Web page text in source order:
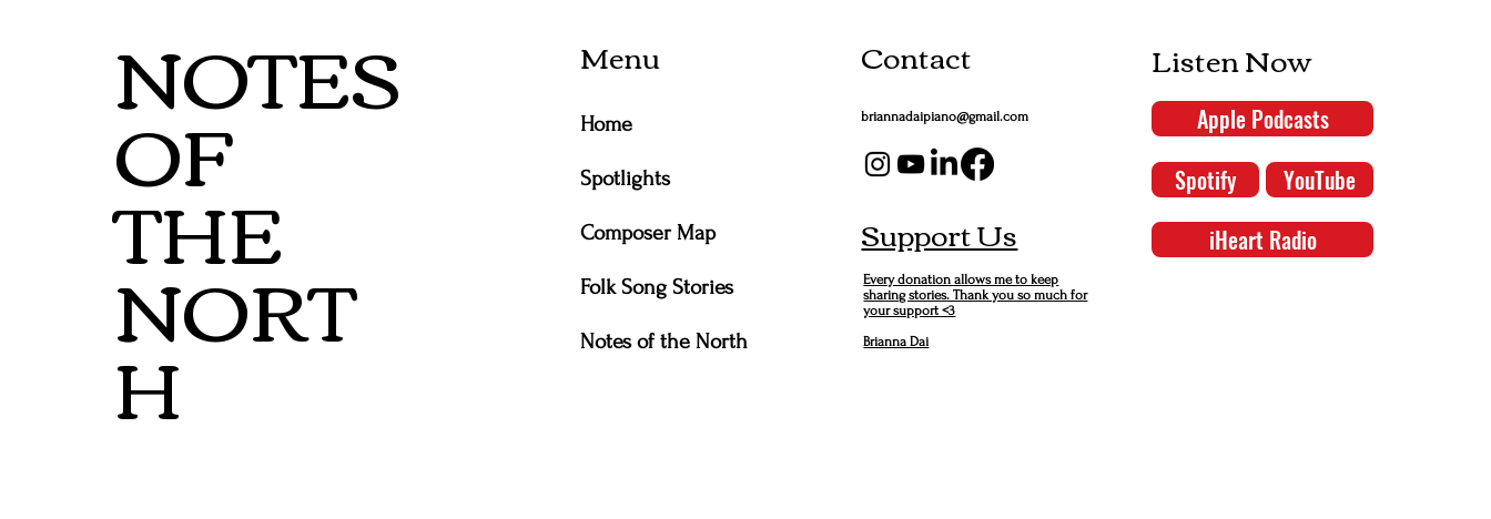
NOTES
OF
THE
NORT
H
Menu
Home
Spotlights
Composer Map
Folk Song Stories
Notes of the North
Contact
briannadaipiano@gmail.com
Support Us
Every donation allows me to keep
sharing stories. Thank you so much for
your support <3
Brianna Dai
Listen Now
Apple Podcasts
Spotify
YouTube
iHeart Radio